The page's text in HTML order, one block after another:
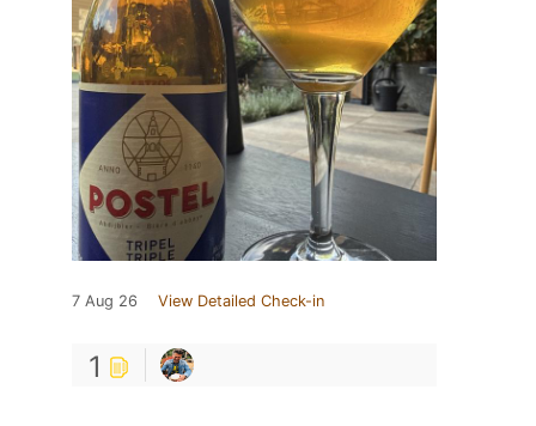
7 Aug 26 View Detailed Check-in
1